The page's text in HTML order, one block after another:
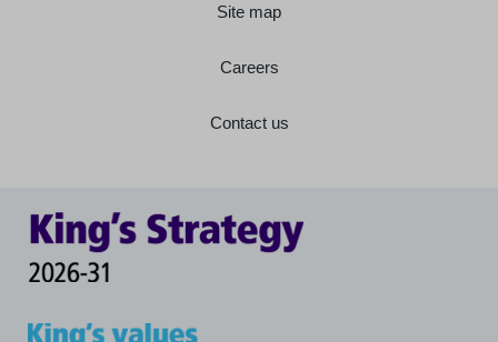
Site map
Careers
Contact us